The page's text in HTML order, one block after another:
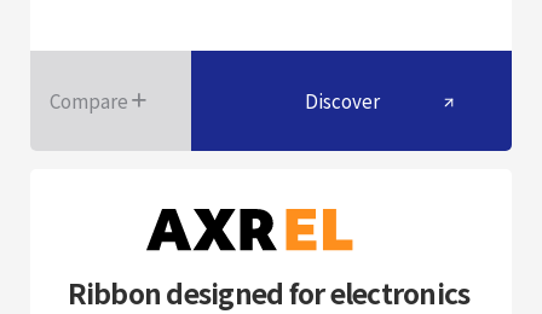
Compare Discover
Ribbon designed for electronics